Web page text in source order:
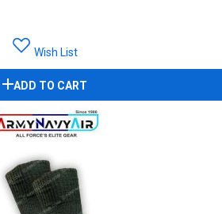
Wish List
ADD TO CART